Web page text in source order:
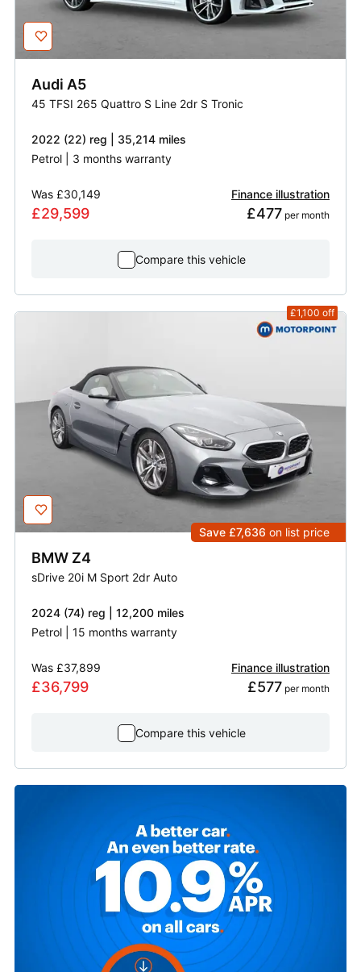
Audi A5
45 TFSI 265 Quattro S Line 2dr S Tronic
2022 (22) reg | 35,214 miles
Petrol | 3 months warranty
Was £30,149
£29,599
Finance illustration
£477 per month
Compare this vehicle
£1,100 off
Save £7,636 on list price
BMW Z4
sDrive 20i M Sport 2dr Auto
2024 (74) reg | 12,200 miles
Petrol | 15 months warranty
Was £37,899
£36,799
Finance illustration
£577 per month
Compare this vehicle